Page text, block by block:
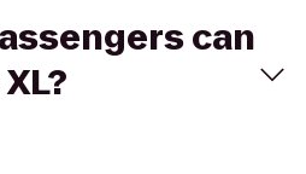
can